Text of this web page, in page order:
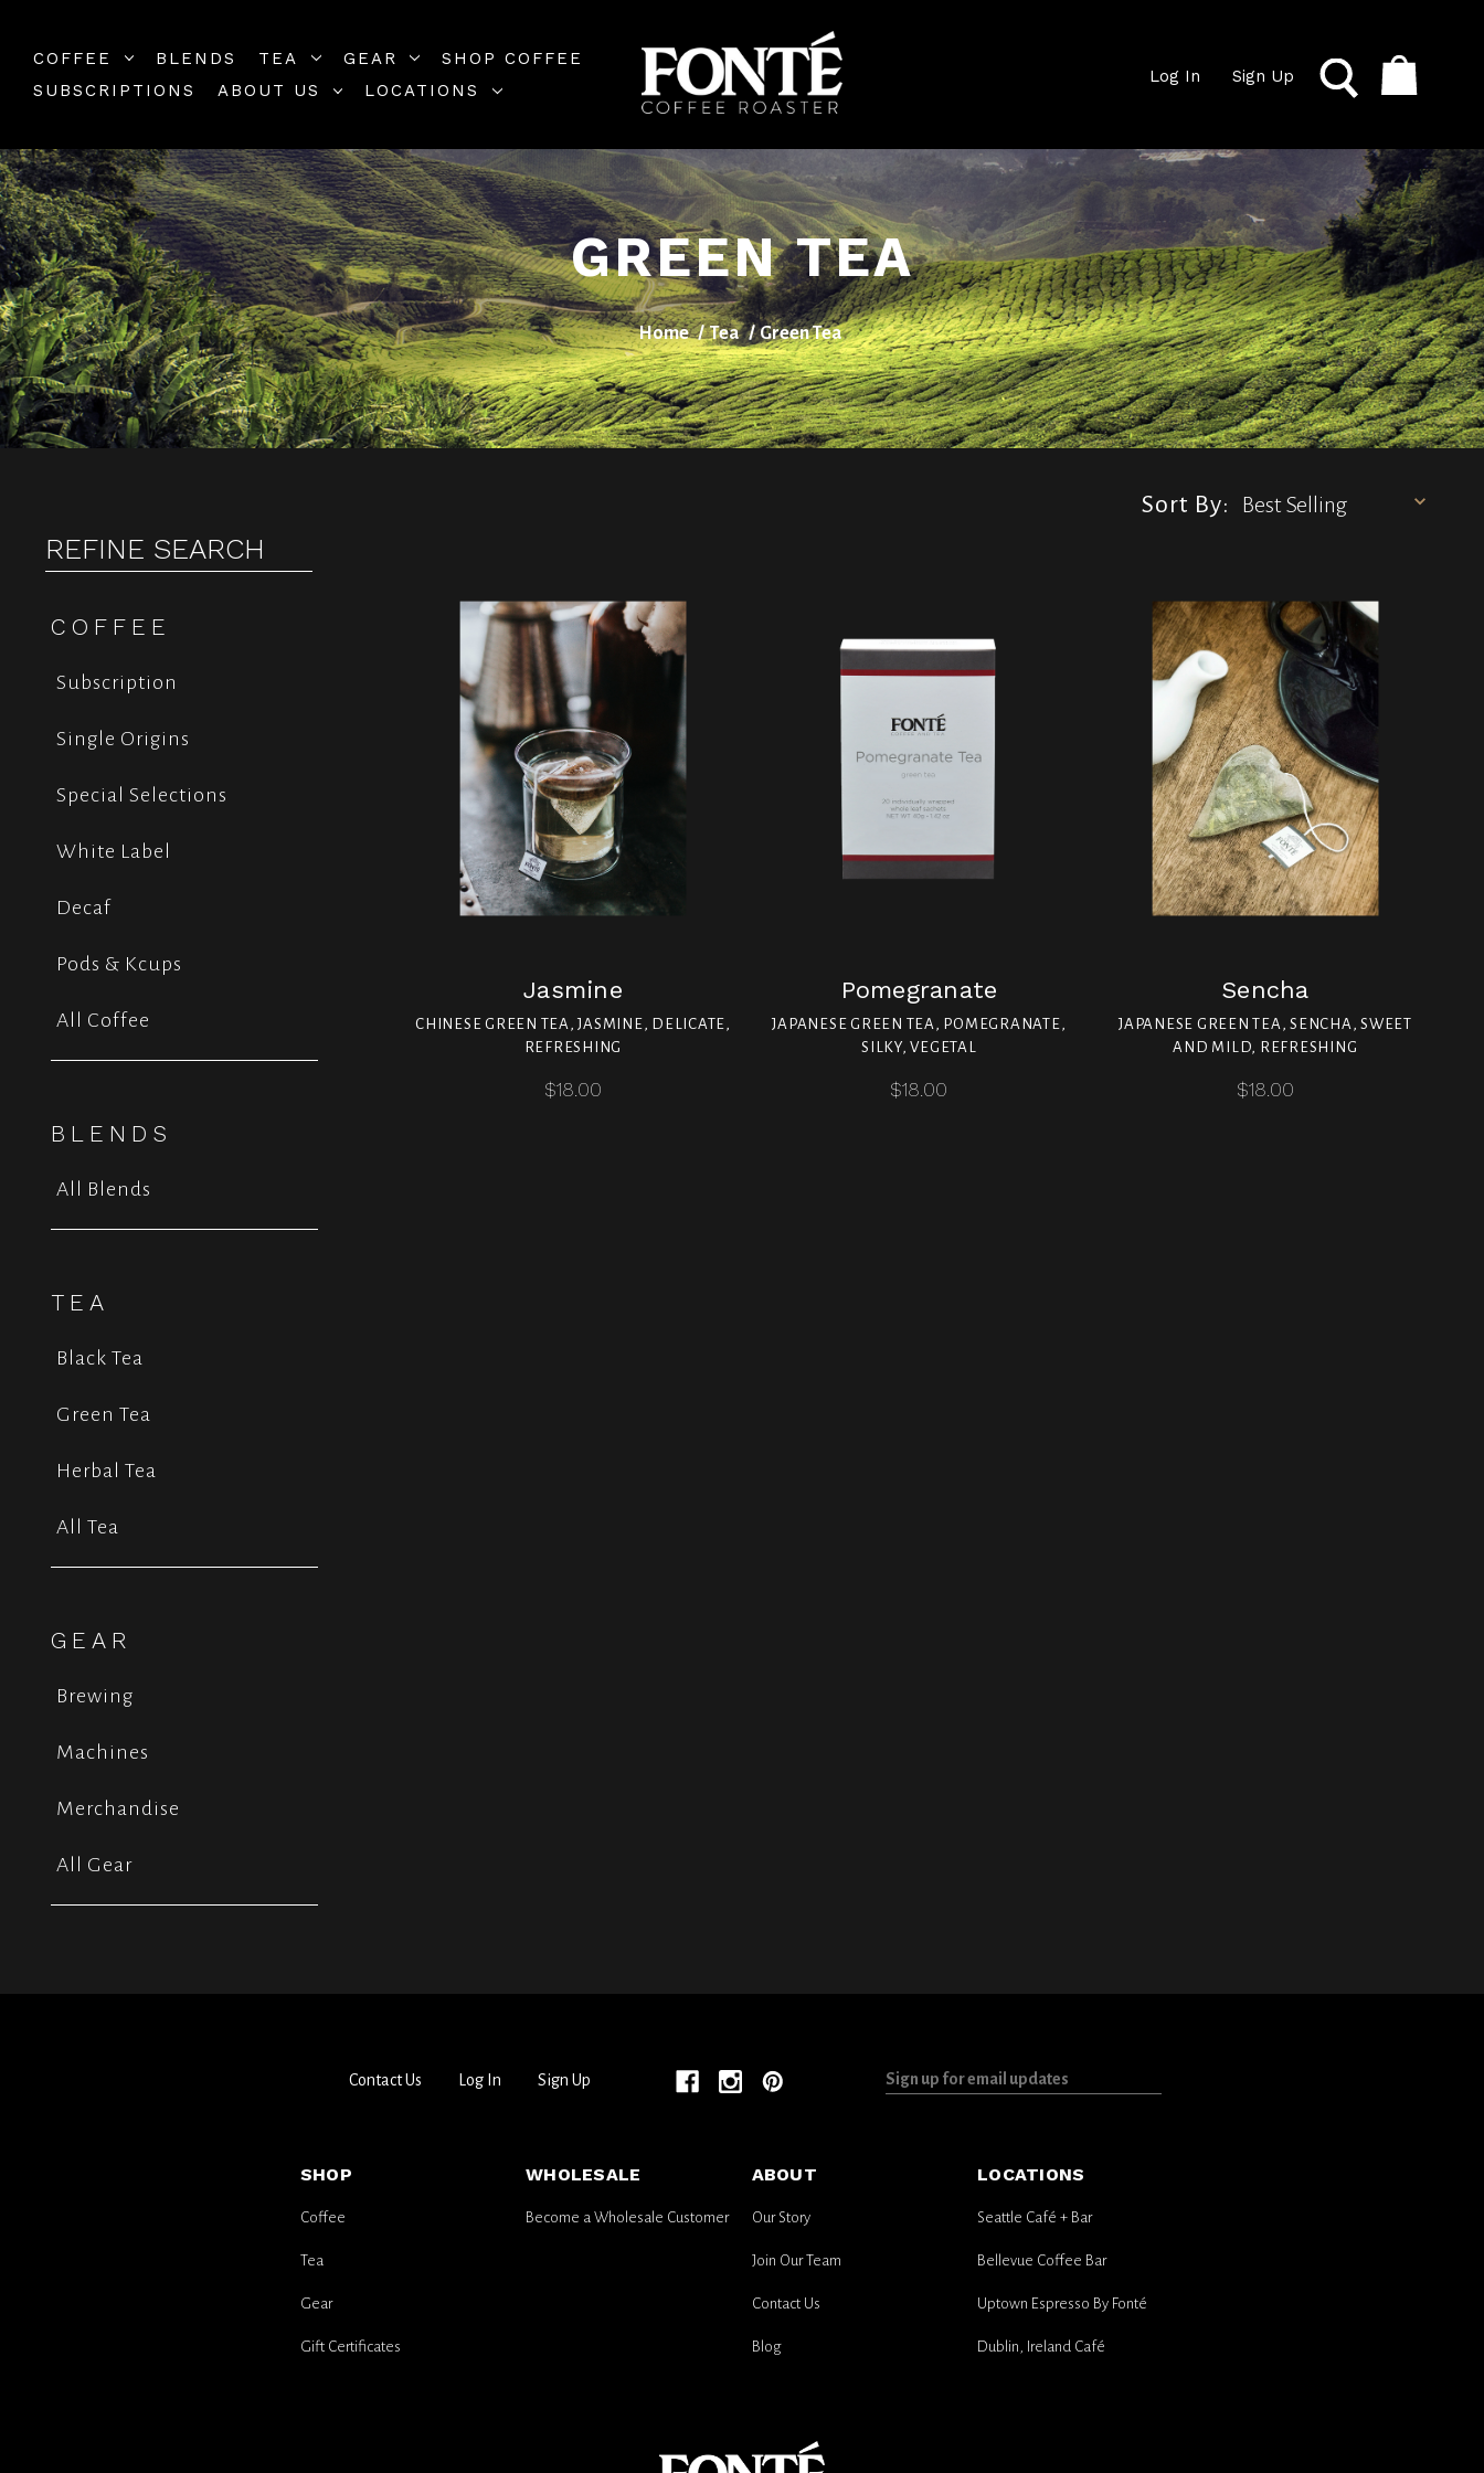
COFFEE BLENDS TEA GEAR
SHOP COFFEE
SUBSCRIPTIONS
ABOUT US LOCATIONS
Log In Sign Up
GREEN TEA
Home Tea Green Tea
REFINE SEARCH
COFFEE
Subscription
Single Origins
Special Selections
White Label
Decaf
Pods & Kcups
All Coffee
BLENDS
All Blends
TEA
Black Tea
Green Tea
Herbal Tea
All Tea
GEAR
Brewing
Machines
Merchandise
All Gear
Sort By:
Jasmine
CHINESE GREEN TEA, JASMINE, DELICATE,
REFRESHING
$18.00
Pomegranate
JAPANESE GREEN TEA, POMEGRANATE,
SILKY, VEGETAL
$18.00
Sencha
JAPANESE GREEN TEA, SENCHA, SWEET
AND MILD, REFRESHING
$18.00
Contact Us Log In Sign Up
Sign
up
SHOP
Coffee
Tea
Gear
Gift Certificates
WHOLESALE
Become a Wholesale Customer
ABOUT
Our Story
Join Our Team
Contact Us
Blog
LOCATIONS
Seattle Café + Bar
Bellevue Coffee Bar
Uptown Espresso By Fonté
Dublin, Ireland Café